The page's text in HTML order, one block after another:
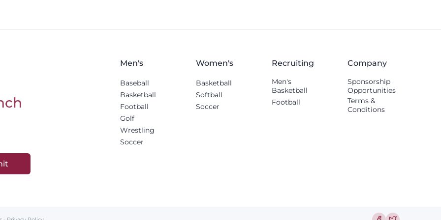
Men's
Baseball
Basketball
Football
Golf
Wrestling
Soccer
Women's
Basketball
Softball
Soccer
Recruiting
Men's
Basketball
Football
Company
Sponsorship
Opportunities
Terms &
Conditions